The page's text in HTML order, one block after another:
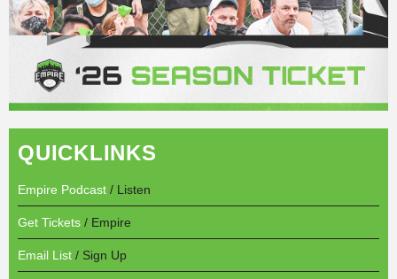
QUICKLINKS
Empire Podcast / Listen
Get Tickets / Empire
Email List / Sign Up